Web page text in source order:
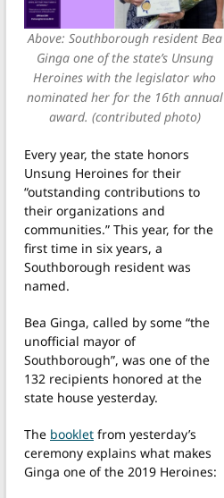
Above: Southborough resident Bea
Ginga one of the state’s Unsung
Heroines with the legislator who
nominated her for the 16th annual
award. (contributed photo)
Every year, the state honors
Unsung Heroines for their
“outstanding contributions to
their organizations and
communities.” This year, for the
first time in six years, a
Southborough resident was
named.
Bea Ginga, called by some “the
unofficial mayor of
Southborough”, was one of the
132 recipients honored at the
state house yesterday.
The booklet from yesterday’s
ceremony explains what makes
Ginga one of the 2019 Heroines: